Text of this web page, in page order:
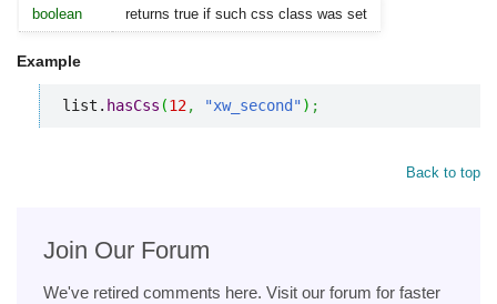
boolean returns true if such css class was set
Example
list. hasCss (12, "xw_second") ;
Back to top
Join Our Forum
We've retired comments here. Visit our forum for faster